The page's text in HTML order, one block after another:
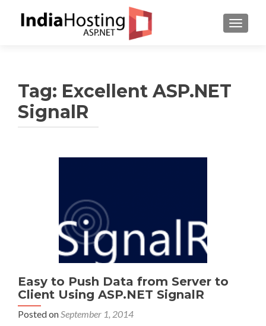
Tag: Excellent ASP.NET
SignalR
Easy to Push Data from Server to
Client Using ASP.NET SignalR
Posted onSeptember 1, 2014